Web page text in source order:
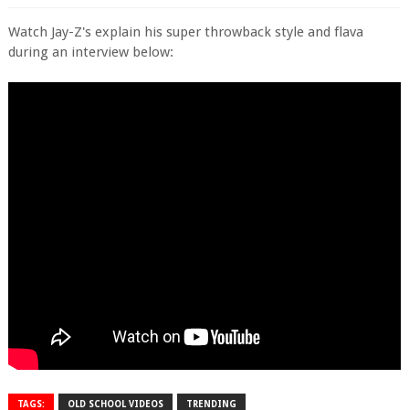
Watch Jay-Z's explain his super throwback style and flava
during an interview below:
TAGS: OLD SCHOOL VIDEOS TRENDING